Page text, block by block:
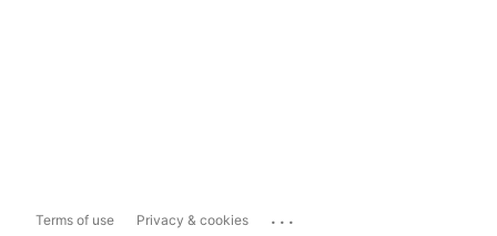
Terms of use Privacy & cookies ...